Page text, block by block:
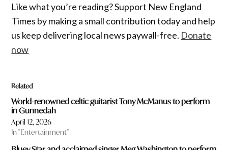
Like what you’re reading? Support New England
Times by making a small contribution today and help
us keep delivering local news paywall-free. Donate
now
Related
World-renowned celtic guitarist Tony McManus to perform
in Gunnedah
April 12, 2026
In "Entertainment"